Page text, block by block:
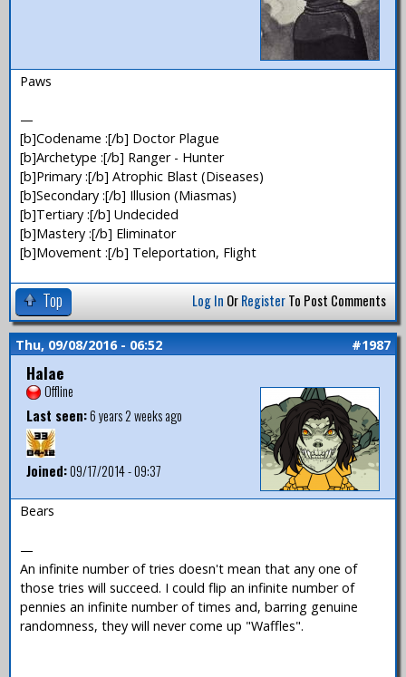
Paws
—
[b]Codename :[/b] Doctor Plague
[b]Archetype :[/b] Ranger - Hunter
[b]Primary :[/b] Atrophic Blast (Diseases)
[b]Secondary :[/b] Illusion (Miasmas)
[b]Tertiary :[/b] Undecided
[b]Mastery :[/b] Eliminator
[b]Movement :[/b] Teleportation, Flight
Top Log In OrRegisterTo Post Comments
Thu, 09/08/2016 - 06:52 #1987
Halae
Offline
Last seen:6 years 2 weeks ago
Joined:09/17/2014 - 09:37
Bears
—
An infinite number of tries doesn't mean that any one of
those tries will succeed. I could flip an infinite number of
pennies an infinite number of times and, barring genuine
randomness, they will never come up "Waffles".